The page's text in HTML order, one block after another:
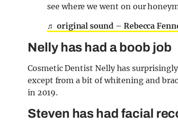
see where we went on our
♬ original sound – Rebecca
Nelly has had a boob job
Cosmetic Dentist Nelly has
except from a bit of whitening and
in 2019.
Steven has had facial